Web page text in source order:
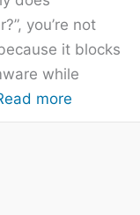
you’re not
it blocks
while
more